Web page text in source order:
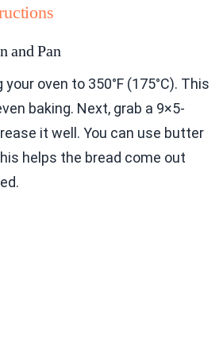
and Pan
oven to 350°F (175°C). This
baking. Next, grab a 9×5-
it well. You can use butter
helps the bread come out